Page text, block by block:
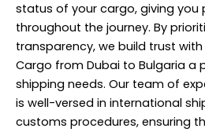
status of your cargo, giving you
throughout the journey. By
transparency, we build trust
Cargo from Dubai to Bulgaria a
shipping needs. Our team of
is well-versed in international
customs procedures, ensuring